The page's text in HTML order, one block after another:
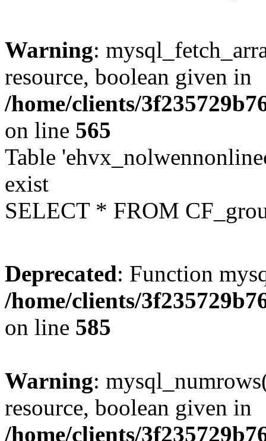
Warning:
resource, boolean given in
/home/clients/
on line 565
Table
exist
SELECT * FROM
Deprecated: Function
/home/clients/
on line 585
Warning:
resource, boolean given in
/home/clients/